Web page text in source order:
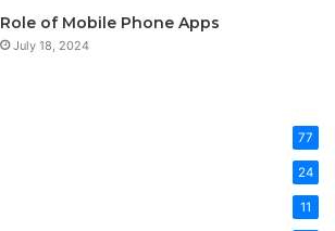
Role of Mobile Phone Apps
July 18, 2024
77
24
11